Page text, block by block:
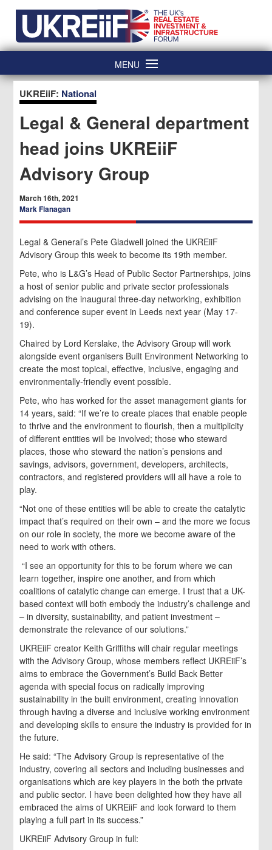
content
MENU
UKREiiF: National
Legal & General department
head joins UKREiiF
Advisory Group
March 16th, 2021
Mark Flanagan
Legal & General’s Pete Gladwell joined the UKREiiF
Advisory Group this week to become its 19th member.
Pete, who is L&G’s Head of Public Sector Partnerships, joins
a host of senior public and private sector professionals
advising on the inaugural three-day networking, exhibition
and conference super event in Leeds next year (May 17-
19).
Chaired by Lord Kerslake, the Advisory Group will work
alongside event organisers Built Environment Networking to
create the most topical, effective, inclusive, engaging and
environmentally-friendly event possible.
Pete, who has worked for the asset management giants for
14 years, said: “If we’re to create places that enable people
to thrive and the environment to flourish, then a multiplicity
of different entities will be involved; those who steward
places, those who steward the nation’s pensions and
savings, advisors, government, developers, architects,
contractors, and registered providers will all have a role to
play.
“Not one of these entities will be able to create the catalytic
impact that’s required on their own – and the more we focus
on our role in society, the more we become aware of the
need to work with others.
“I see an opportunity for this to be forum where we can
learn together, inspire one another, and from which
coalitions of catalytic change can emerge. I trust that a UK-
based context will both embody the industry’s challenge and
– in diversity, sustainability, and patient investment –
demonstrate the relevance of our solutions.”
UKREiiF creator Keith Griffiths will chair regular meetings
with the Advisory Group, whose members reflect UKREiiF’s
aims to embrace the Government’s Build Back Better
agenda with special focus on radically improving
sustainability in the built environment, creating innovation
through having a diverse and inclusive working environment
and developing skills to ensure the industry is provided for in
the future.
He said: “The Advisory Group is representative of the
industry, covering all sectors and including businesses and
organisations which are key players in the both the private
and public sector. I have been delighted how they have all
embraced the aims of UKREiiF and look forward to them
playing a full part in its success.”
UKREiiF Advisory Group in full: